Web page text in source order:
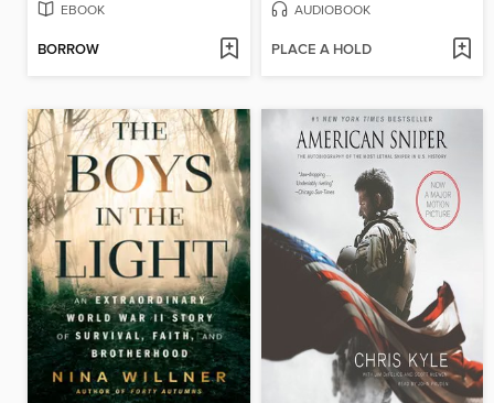
EBOOK
BORROW
AUDIOBOOK
PLACE A HOLD